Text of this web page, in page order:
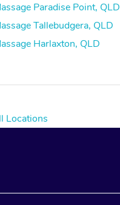
Paradise Point, QLD
Tallebudgera, QLD
Harlaxton, QLD
Locations